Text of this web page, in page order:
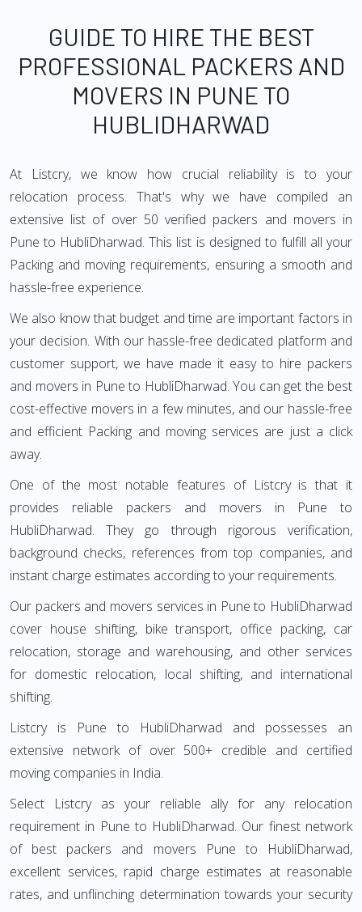
GUIDE TO HIRE THE BEST
PROFESSIONAL PACKERS AND
MOVERS IN PUNE TO
HUBLIDHARWAD
At Listcry, we know how crucial reliability is to your
relocation process. That's why we have compiled an
extensive list of over 50 verified packers and movers in
Pune to HubliDharwad. This list is designed to fulfill all your
Packing and moving requirements, ensuring a smooth and
hassle-free experience.
We also know that budget and time are important factors in
your decision. With our hassle-free dedicated platform and
customer support, we have made it easy to hire packers
and movers in Pune to HubliDharwad. You can get the best
cost-effective movers in a few minutes, and our hassle-free
and efficient Packing and moving services are just a click
away.
One of the most notable features of Listcry is that it
provides reliable packers and movers in Pune to
HubliDharwad. They go through rigorous verification,
background checks, references from top companies, and
instant charge estimates according to your requirements.
Our packers and movers services in Pune to HubliDharwad
cover house shifting, bike transport, office packing, car
relocation, storage and warehousing, and other services
for domestic relocation, local shifting, and international
shifting.
Listcry is Pune to HubliDharwad and possesses an
extensive network of over 500+ credible and certified
moving companies in India.
Select Listcry as your reliable ally for any relocation
requirement in Pune to HubliDharwad. Our finest network
of best packers and movers Pune to HubliDharwad,
excellent services, rapid charge estimates at reasonable
rates, and unflinching determination towards your security